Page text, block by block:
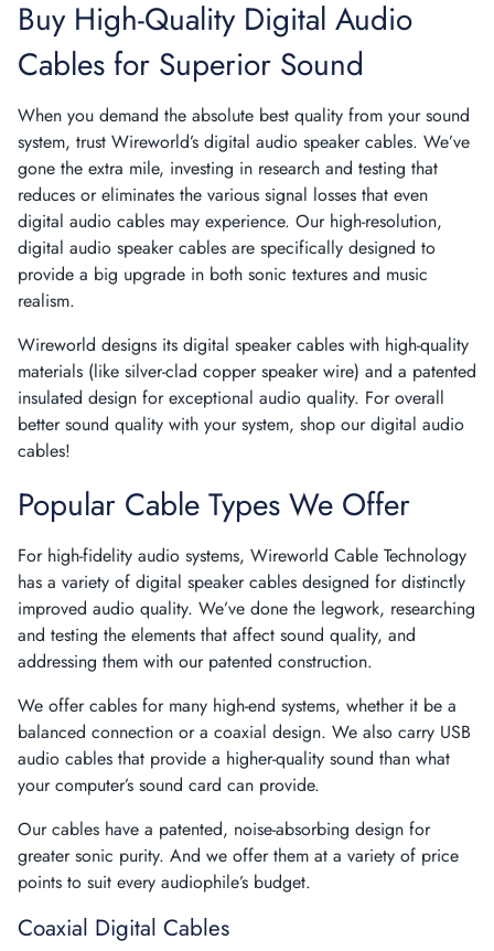
Buy High-Quality Digital Audio
Cables for Superior Sound
When you demand the absolute best quality from your sound
system, trust Wireworld’s digital audio speaker cables. We’ve
gone the extra mile, investing in research and testing that
reduces or eliminates the various signal losses that even
digital audio cables may experience. Our high-resolution,
digital audio speaker cables are specifically designed to
provide a big upgrade in both sonic textures and music
realism.
Wireworld designs its digital speaker cables with high-quality
materials (like silver-clad copper speaker wire) and a patented
insulated design for exceptional audio quality. For overall
better sound quality with your system, shop our digital audio
cables!
Popular Cable Types We Offer
For high-fidelity audio systems, Wireworld Cable Technology
has a variety of digital speaker cables designed for distinctly
improved audio quality. We’ve done the legwork, researching
and testing the elements that affect sound quality, and
addressing them with our patented construction.
We offer cables for many high-end systems, whether it be a
balanced connection or a coaxial design. We also carry USB
audio cables that provide a higher-quality sound than what
your computer’s sound card can provide.
Our cables have a patented, noise-absorbing design for
greater sonic purity. And we offer them at a variety of price
points to suit every audiophile’s budget.
Coaxial Digital Cables